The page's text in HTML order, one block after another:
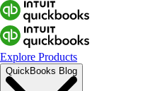
Explore Products
QuickBooks Blog